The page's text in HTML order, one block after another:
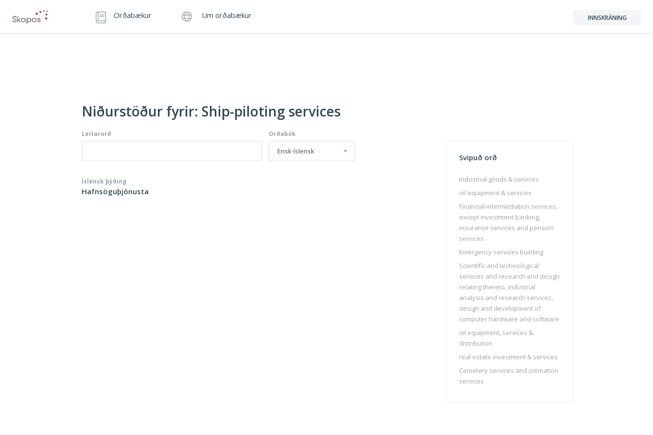
Orðabækur Um orðabækur INNSKRÁNING
Niðurstöður fyrir: Ship-piloting services
Leitarorð Orðabók
Ensk-íslensk
Íslensk þýðing
Hafnsöguþjónusta
Svipuð orð
industrial goods & services
oil equipment & services
Financial intermediation services,
except investment banking,
insurance services and pension
services
Emergency-services building
Scientific and technological
services and research and design
relating thereto, industrial
analysis and research services,
design and development of
computer hardware and software
oil equipment, services &
distribution
real estate investment & services
Cemetery services and cremation
services